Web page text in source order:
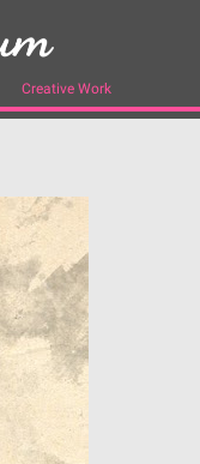
Creative Work